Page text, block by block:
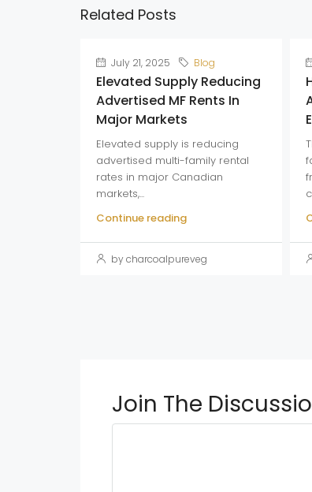
Related Posts
July 21, 2025 Blog
Elevated Supply Reducing
Advertised MF Rents In
Major Markets
Elevated supply is reducing
advertised multi-family rental
rates in major Canadian
markets,...
Continue reading
by charcoalpureveg
Join The